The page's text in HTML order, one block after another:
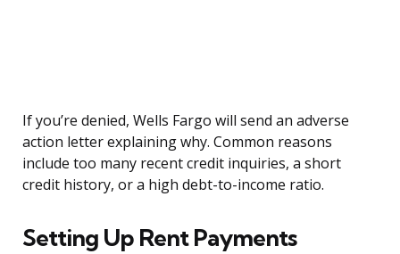
If you’re denied, Wells Fargo will send an adverse
action letter explaining why. Common reasons
include too many recent credit inquiries, a short
credit history, or a high debt-to-income ratio.
Setting Up Rent Payments